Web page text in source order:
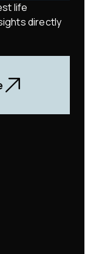
life
directly